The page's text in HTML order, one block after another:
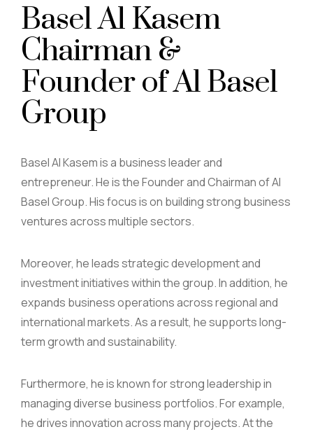
Basel Al Kasem
Chairman &
Founder of Al Basel
Group
Basel Al Kasem is a business leader and
entrepreneur. He is the Founder and Chairman of Al
Basel Group. His focus is on building strong business
ventures across multiple sectors.
Moreover, he leads strategic development and
investment initiatives within the group. In addition, he
expands business operations across regional and
international markets. As a result, he supports long-
term growth and sustainability.
Furthermore, he is known for strong leadership in
managing diverse business portfolios. For example,
he drives innovation across many projects. At the